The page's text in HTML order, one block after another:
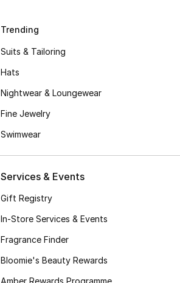
Trending
Suits & Tailoring
Hats
Nightwear & Loungewear
Fine Jewelry
Swimwear
Services & Events
Gift Registry
In-Store Services & Events
Fragrance Finder
Bloomie's Beauty Rewards
Amber Rewards Programme